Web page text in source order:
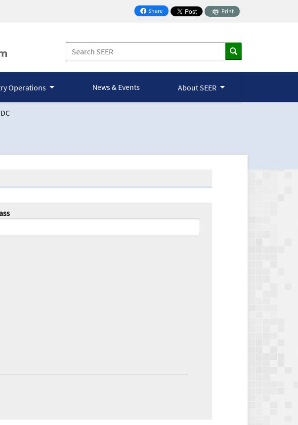
Share
on Facebook
Print
Operations News & Events About SEER